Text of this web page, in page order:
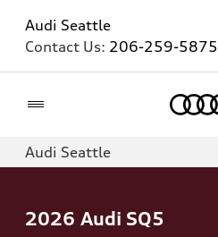
Audi Seattle
Contact Us: 206-259-5875
Audi Seattle
2026 Audi SQ5